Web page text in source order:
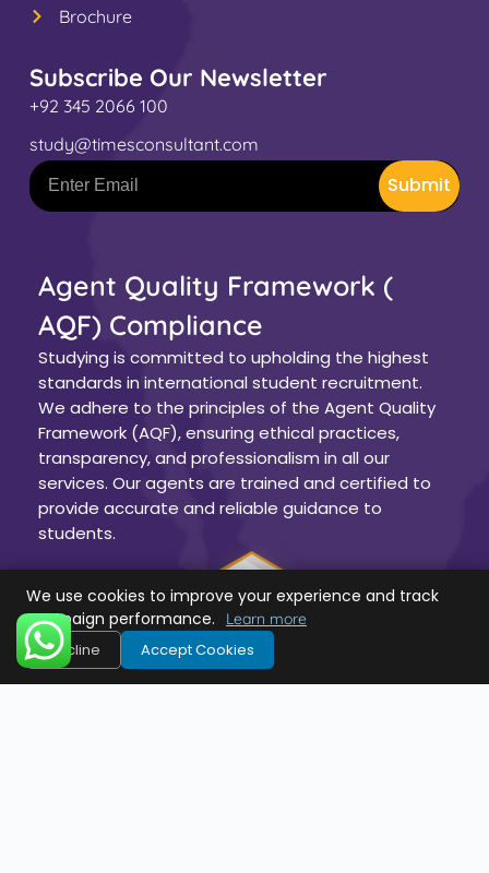
Brochure
Subscribe Our Newsletter
+92 345 2066 100
study@timesconsultant.com
Submit
Agent Quality Framework (
AQF) Compliance
Studying is committed to upholding the highest
standards in international student recruitment.
We adhere to the principles of the Agent Quality
Framework (AQF), ensuring ethical practices,
transparency, and professionalism in all our
services. Our agents are trained and certified to
provide accurate and reliable guidance to
students.
We use cookies to improve your experience and track
campaign performance.
Learn more
Decline Accept Cookies